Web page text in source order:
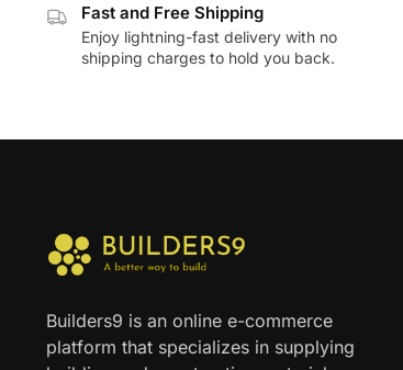
Fast and Free Shipping
Enjoy lightning-fast delivery with no
shipping charges to hold you back.
Builders9 is an online e-commerce
platform that specializes in supplying